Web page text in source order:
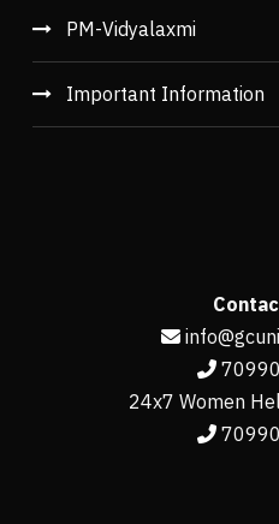
PM-Vidyalaxmi
Important Information
24x7 Women